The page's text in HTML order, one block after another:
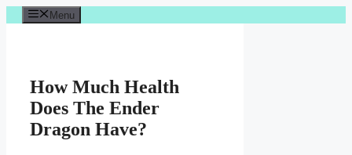
Skip
to
Menu
How Much Health
Does The Ender
Dragon Have?